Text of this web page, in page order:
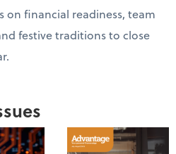
on financial readiness, team
festive traditions to close